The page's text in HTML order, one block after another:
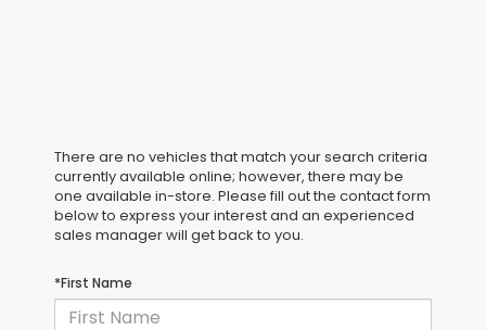
There are no vehicles that match your search criteria
currently available online; however, there may be
one available in-store. Please fill out the contact form
below to express your interest and an experienced
sales manager will get back to you.
*First Name